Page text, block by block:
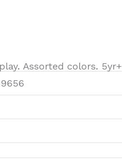
Assorted colors. 5yr+